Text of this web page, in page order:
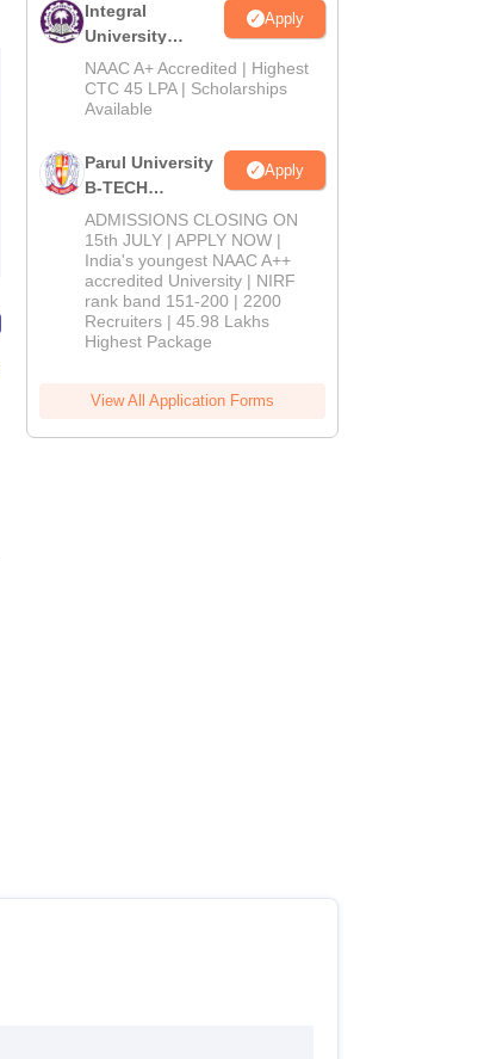
Management, Greater Noida
Admissions Placements
Integral
University
B.Tech
Admissions
2026
Apply
NAAC A+ Accredited | Highest
CTC 45 LPA | Scholarships
Available
Parul University
B-TECH
Admissions
2026
Apply
ADMISSIONS CLOSING ON
15th JULY | APPLY NOW |
India's youngest NAAC A++
accredited University | NIRF
rank band 151-200 | 2200
Recruiters | 45.98 Lakhs
Highest Package
View All Application Forms